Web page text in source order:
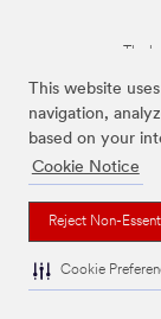
This website
navigation,
based on your
Cookie Notice
Reject Non-
Cookie
The